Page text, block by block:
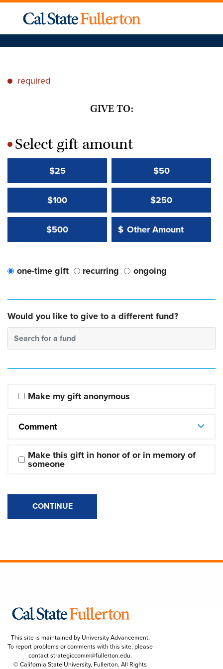
* required
GIVE TO:
*Select gift amount
$25 $50
$100 $250
$500 Other Amount:
$
Other Amount Value
one-time gift recurring ongoing
Would you like to give to a different fund?
Search for a fund
Make my gift anonymous
Comment
Make this gift in honor of or in memory of
someone
CONTINUE
This site is maintained by University Advancement.
To report problems or comments with this site, please
contactstrategiccomm@fullerton.edu.
© California State University, Fullerton. All Rights